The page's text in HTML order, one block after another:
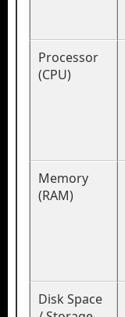
Processor
(CPU)
Memory
(RAM)
Disk Space